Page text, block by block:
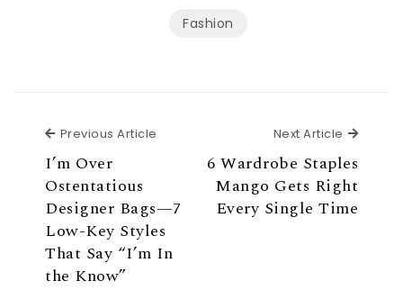
Fashion
Previous Article
I’m Over
Ostentatious
Designer Bags—7
Low-Key Styles
That Say “I’m In
the Know”
Next Article Next
6 Wardrobe Staples
Mango Gets Right
Every Single Time